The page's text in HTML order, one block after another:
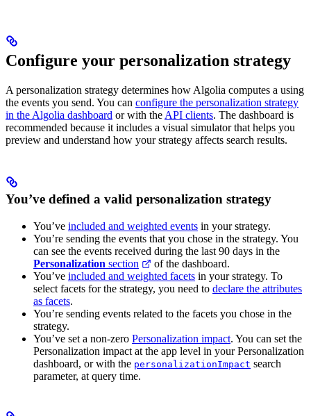
Configure your personalization strategy
A personalization strategy determines how Algolia computes a using
the events you send. You can configure the personalization strategy
in the Algolia dashboard or with the API clients. The dashboard is
recommended because it includes a visual simulator that helps you
preview and understand how your strategy affects search results.
You’ve defined a valid personalization strategy
You’ve included and weighted events in your strategy.
You’re sending the events that you chose in the strategy. You
can see the events received during the last 90 days in the
Personalization section
of the dashboard.
You’ve included and weighted facets in your strategy. To
select facets for the strategy, you need to declare the attributes
as facets.
You’re sending events related to the facets you chose in the
strategy.
You’ve set a non-zero Personalization impact. You can set the
Personalization impact at the app level in your Personalization
dashboard, or with the personalizationImpact search
parameter, at query time.